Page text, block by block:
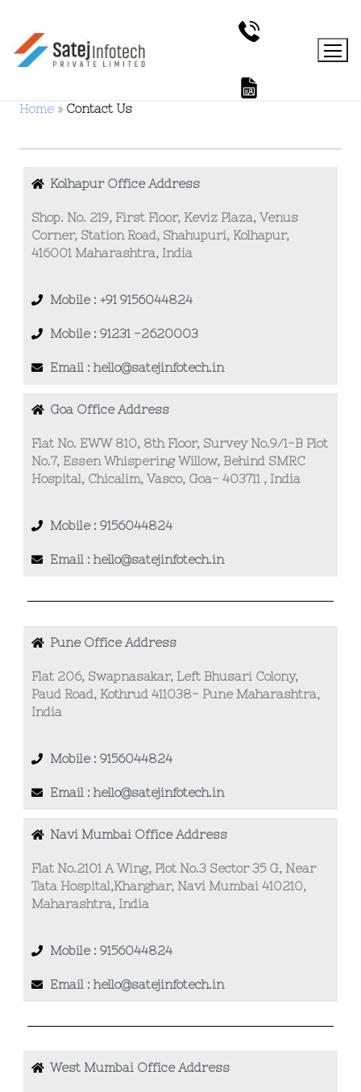
Home » Contact Us
Kolhapur Office Address
Shop. No. 219, First Floor, Keviz Plaza, Venus
Corner, Station Road, Shahupuri, Kolhapur,
416001 Maharashtra, India
Mobile : +91 9156044824
Mobile : 91231 -2620003
Email : hello@satejinfotech.in
Goa Office Address
Flat No. EWW 810, 8th Floor, Survey No.9/1-B Plot
No.7, Essen Whispering Willow, Behind SMRC
Hospital, Chicalim, Vasco, Goa- 403711 , India
Mobile : 9156044824
Email : hello@satejinfotech.in
Pune Office Address
Flat 206, Swapnasakar, Left Bhusari Colony,
Paud Road, Kothrud 411038- Pune Maharashtra,
India
Mobile : 9156044824
Email : hello@satejinfotech.in
Navi Mumbai Office Address
Flat No.2101 A Wing, Plot No.3 Sector 35 G, Near
Tata Hospital,Kharghar, Navi Mumbai 410210,
Maharashtra, India
Mobile : 9156044824
Email : hello@satejinfotech.in
West Mumbai Office Address